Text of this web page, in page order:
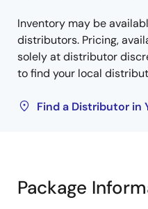
Inventory may be
distributors. Pricing,
solely at distributor
to find your local
Find a Distributor in
Package